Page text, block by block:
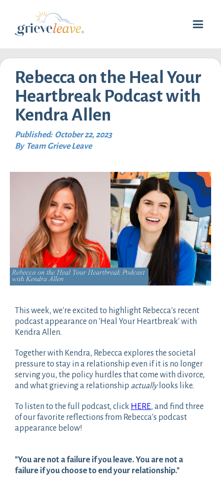
Rebecca on the Heal Your
Heartbreak Podcast with
Kendra Allen
Published: October 22, 2023
By Team Grieve Leave
This week, we're excited to highlight Rebecca's recent
podcast appearance on 'Heal Your Heartbreak' with
Kendra Allen.
Together with Kendra, Rebecca explores the societal
pressure to stay in a relationship even if it is no longer
serving you, the policy hurdles that come with divorce,
and what grieving a relationship actuallylooks like.
To listen to the full podcast, click HERE, and find three
of our favorite reflections from Rebecca's podcast
appearance below!
"You are not a failure if you leave. You are not a
failure if you choose to end your relationship."